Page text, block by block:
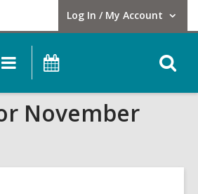
Log In / My Account
User Log In / My Account.
Main
navigation
November